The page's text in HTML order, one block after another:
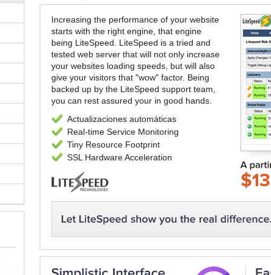
Increasing the performance of your website
starts with the right engine, that engine
being LiteSpeed. LiteSpeed is a tried and
tested web server that will not only increase
your websites loading speeds, but will also
give your visitors that "wow" factor. Being
backed up by the LiteSpeed support team,
you can rest assured your in good hands.
Actualizaciones automáticas
Real-time Service Monitoring
Tiny Resource Footprint
SSL Hardware Acceleration